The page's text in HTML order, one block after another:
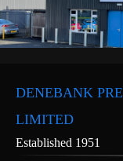
DENEBANK
LIMITED
Established 1951